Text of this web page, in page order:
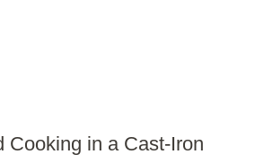
Cooking in a Cast-Iron